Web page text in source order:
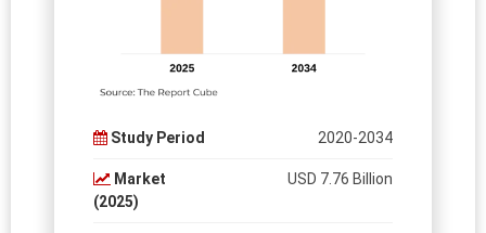
Study Period 2020-2034
Market
(2025)
USD 7.76 Billion